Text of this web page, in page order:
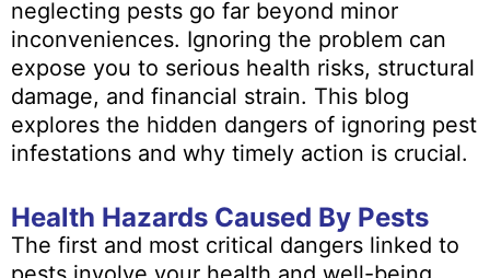
neglecting pests go far beyond minor
inconveniences. Ignoring the problem can
expose you to serious health risks, structural
damage, and financial strain. This blog
explores the hidden dangers of ignoring pest
infestations and why timely action is crucial.
Health Hazards Caused By Pests
The first and most critical dangers linked to